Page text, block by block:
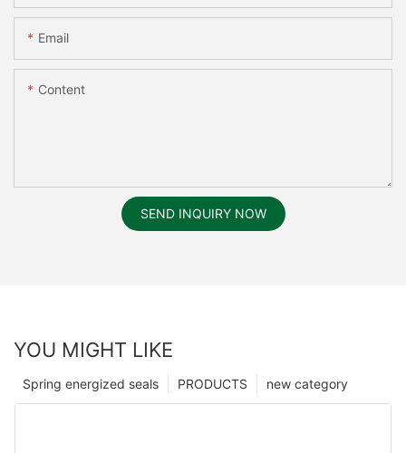
Email
Content
SEND INQUIRY NOW
YOU MIGHT LIKE
new category
PRODUCTS
Spring energized seals